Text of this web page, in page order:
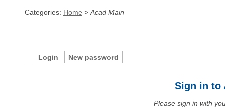
Categories: Home > Acad Main
Login New password
Sign in to
Please sign in with